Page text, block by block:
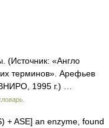
(Источник: «Англо
терминов». Арефьев
1995 г.) …
+ ASE] an enzyme, found